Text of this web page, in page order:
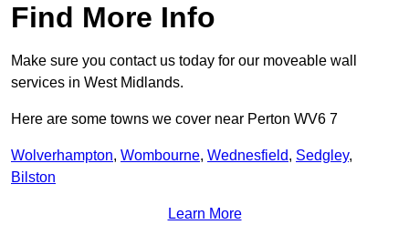
Find More Info
Make sure you contact us today for our moveable wall
services in West Midlands.
Here are some towns we cover near Perton WV6 7
Wolverhampton, Wombourne, Wednesfield, Sedgley,
Bilston
Learn More